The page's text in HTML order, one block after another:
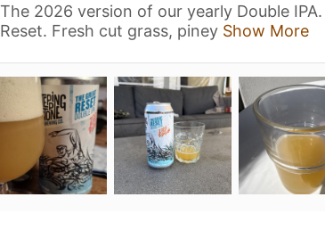
The 2026 version of our yearly Double
Reset. Fresh cut grass, piney Show More